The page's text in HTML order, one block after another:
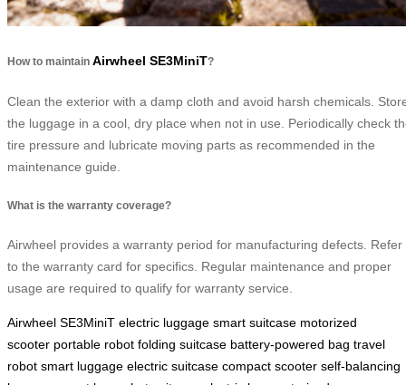
How to maintain Airwheel SE3MiniT?
Clean the exterior with a damp cloth and avoid harsh chemicals.
the luggage in a cool, dry place when not in use. Periodically check
tire pressure and lubricate moving parts as recommended in the
maintenance guide.
What is the warranty coverage?
Airwheel provides a warranty period for manufacturing defects. Refer
to the warranty card for specifics. Regular maintenance and proper
usage are required to qualify for warranty service.
Airwheel SE3MiniT electric luggage smart suitcase motorized
scooter portable robot folding suitcase battery-powered bag travel
robot smart luggage electric suitcase compact scooter self-balancing